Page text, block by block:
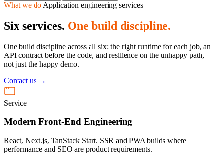
What we do|Application engineering services
Six services. One build discipline.
One build discipline across all six: the right runtime for each job, an
API contract before the code, and resilience on the unhappy path,
not just the happy demo.
Contact us →
Service
Modern Front-End Engineering
React, Next.js, TanStack Start. SSR and PWA builds where
performance and SEO are product requirements.